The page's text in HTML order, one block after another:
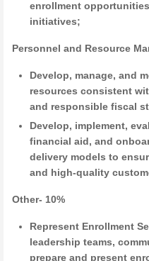
enrollment
initiatives;
Personnel and Resource
Develop, manage, and
resources consistent
and responsible fiscal
Develop, implement,
financial aid, and
delivery models to
and high-quality
Other- 10%
Represent Enrollment
leadership teams,
prepare and present